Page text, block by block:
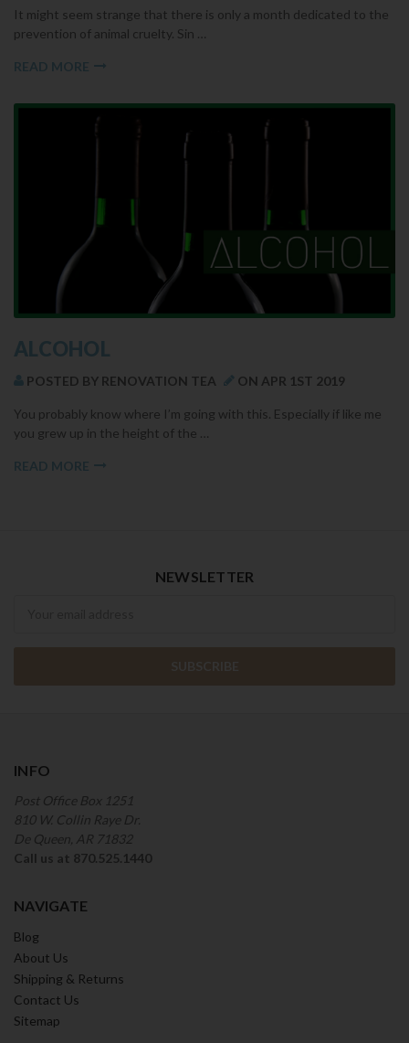
It might seem strange that there is only a month dedicated to the
prevention of animal cruelty. Sin …
READ MORE
ALCOHOL
POSTED BY RENOVATION TEA ON APR 1ST 2019
You probably know where I’m going with this. Especially if like me
you grew up in the height of the …
READ MORE
NEWSLETTER
INFO
Post Office Box 1251
810 W. Collin Raye Dr.
De Queen, AR 71832
Call us at 870.525.1440
NAVIGATE
Blog
About Us
Shipping & Returns
Contact Us
Sitemap